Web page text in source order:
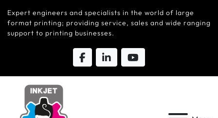
Expert engineers and specialists in the world of large
format printing; providing service, sales and wide ranging
support to printing businesses.